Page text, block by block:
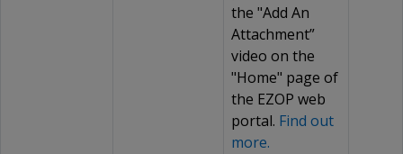
the "Add An
Attachment”
video on the
"Home" page of
the EZOP web
portal. Find out
more.